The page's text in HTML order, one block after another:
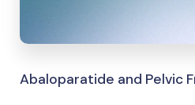
Abaloparatide and Pelvic